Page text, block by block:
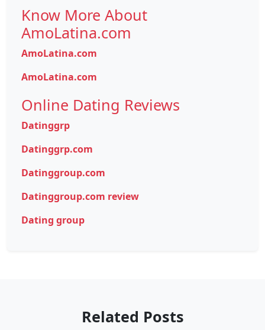
Know More About
AmoLatina.com
AmoLatina.com
AmoLatina.com
Online Dating Reviews
Datinggrp
Datinggrp.com
Datinggroup.com
Datinggroup.com review
Dating group
Related Posts